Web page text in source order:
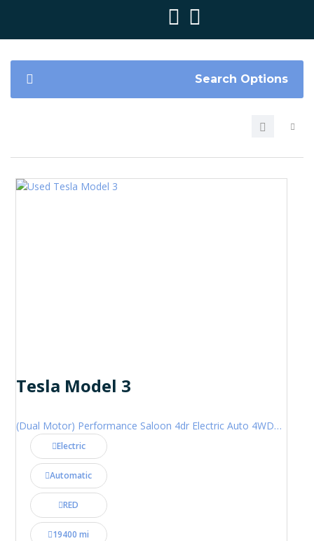
Search Options
Tesla Model 3
(Dual Motor) Performance Saloon 4dr Electric Auto 4WDE (460 ps)
Electric
Automatic
RED
19400 mi